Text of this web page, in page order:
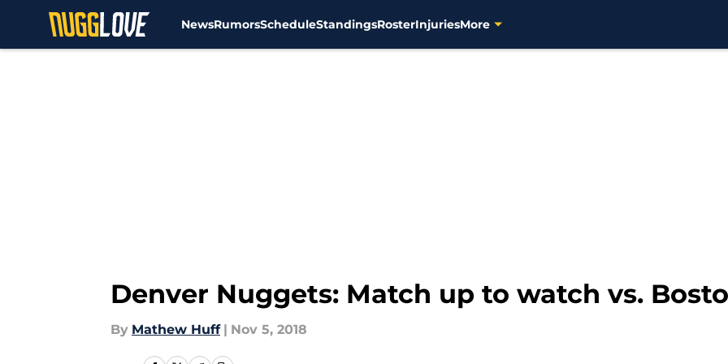
NewsRumorsScheduleStandingsRosterInjuriesMore
Denver Nuggets: Match up to watch vs.
By Mathew Huff | Nov 5, 2018